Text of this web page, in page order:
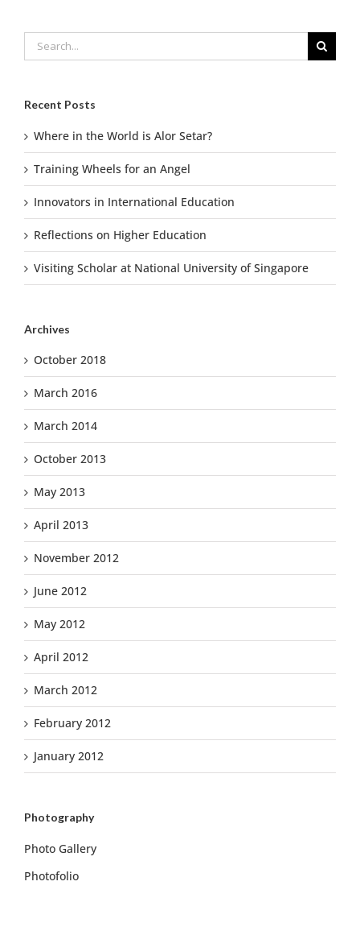
Search
for:
Recent Posts
Where in the World is Alor Setar?
Training Wheels for an Angel
Innovators in International Education
Reflections on Higher Education
Visiting Scholar at National University of Singapore
Archives
October 2018
March 2016
March 2014
October 2013
May 2013
April 2013
November 2012
June 2012
May 2012
April 2012
March 2012
February 2012
January 2012
Photography
Photo Gallery
Photofolio